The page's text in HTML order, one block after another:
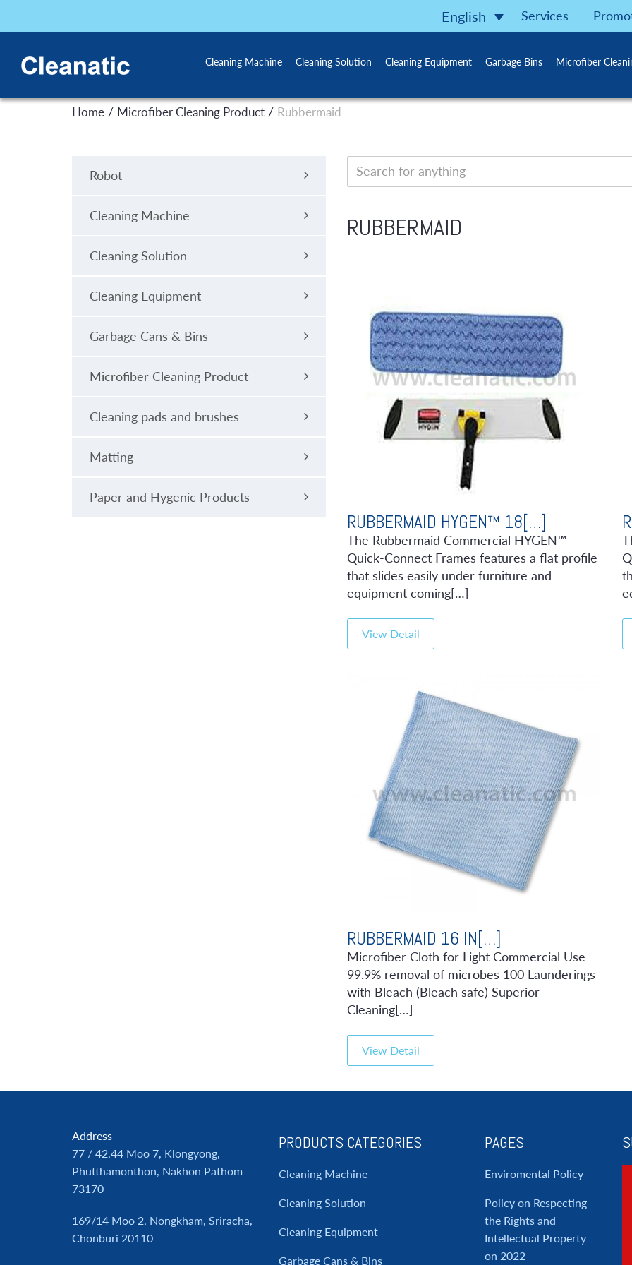
Services
English
Cleaning Machine Cleaning Solution Cleaning Equipment Garbage Bins Microfiber
Home / Microfiber Cleaning Product / Rubbermaid
Robot
Cleaning Machine
Cleaning Solution
Cleaning Equipment
Garbage Cans & Bins
Microfiber Cleaning Product
Cleaning pads and brushes
Matting
Paper and Hygenic Products
RUBBERMAID
RUBBERMAID HYGEN™ 18[…]
The Rubbermaid Commercial HYGEN™
Quick-Connect Frames features a flat profile
that slides easily under furniture and
equipment coming[…]
View Detail
RUBBERMAID 16 IN[…]
Microfiber Cloth for Light Commercial Use
99.9% removal of microbes 100 Launderings
with Bleach (Bleach safe) Superior
Cleaning[…]
View Detail
Address
77 / 42,44 Moo 7, Klongyong,
Phutthamonthon, Nakhon Pathom
73170
169/14 Moo 2, Nongkham, Sriracha,
Chonburi 20110
PRODUCTS CATEGORIES
Cleaning Machine
Cleaning Solution
Cleaning Equipment
Garbage Cans & Bins
PAGES
Enviromental Policy
Policy on Respecting
the Rights and
Intellectual Property
on 2022